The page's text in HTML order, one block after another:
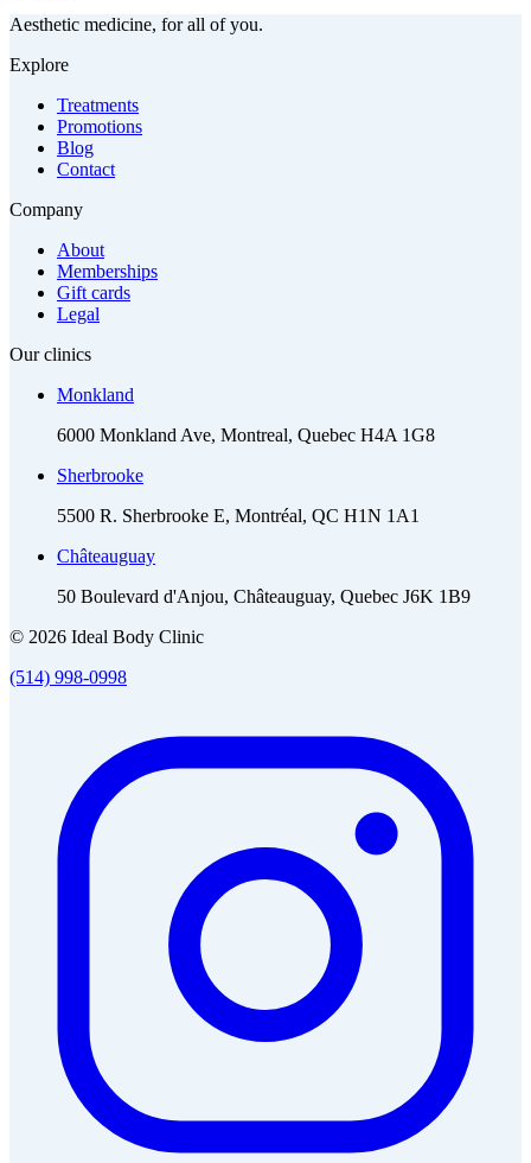
Aesthetic medicine, for all of you.
Explore
Treatments
Promotions
Blog
Contact
Company
About
Memberships
Gift cards
Legal
Our clinics
Monkland
6000 Monkland Ave, Montreal, Quebec H4A 1G8
Sherbrooke
5500 R. Sherbrooke E, Montréal, QC H1N 1A1
Châteauguay
50 Boulevard d'Anjou, Châteauguay, Quebec J6K 1B9
© 2026 Ideal Body Clinic
(514) 998-0998